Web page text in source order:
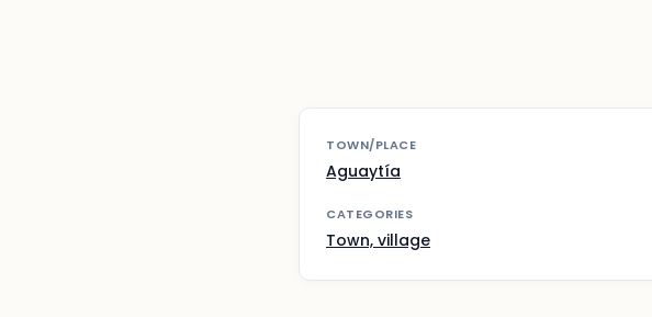
TOWN/PLACE
Aguaytía
CATEGORIES
Town, village